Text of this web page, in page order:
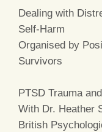
Dealing with
Self-Harm
Organised by
Survivors
PTSD Trauma
With Dr. Heather
British